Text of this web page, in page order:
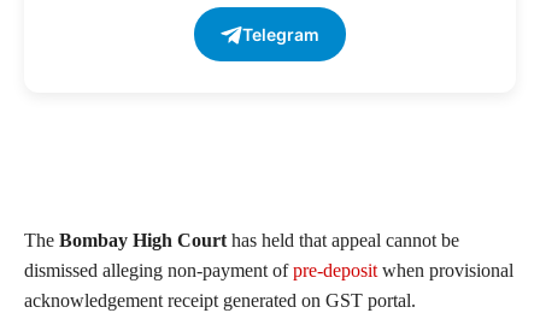
Telegram
The Bombay High Court has held that appeal cannot be
dismissed alleging non-payment ofpre-deposit when provisional
acknowledgement receipt generated on GST portal.